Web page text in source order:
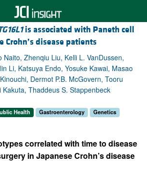
is associated with Paneth cell
Crohn’s disease patients
Naito, Zhenqiu Liu, Kelli L. VanDussen,
Li, Katsuya Endo, Yosuke Kawai, Masao
Dermot P.B. McGovern, Tooru
Kakuta, Thaddeus S. Stappenbeck
Health Gastroenterology Genetics
correlated with time to disease
in Japanese Crohn’s disease